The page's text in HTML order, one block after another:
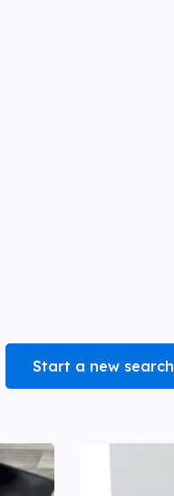
Start a new search